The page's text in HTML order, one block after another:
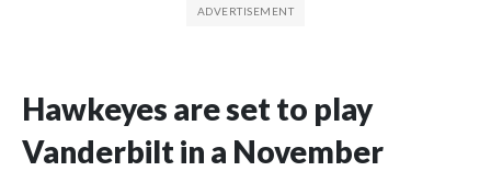
Hawkeyes are set to play
Vanderbilt in a November